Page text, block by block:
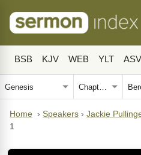
BSB KJV WEB YLT ASV
Home › Speakers › Jackie
1